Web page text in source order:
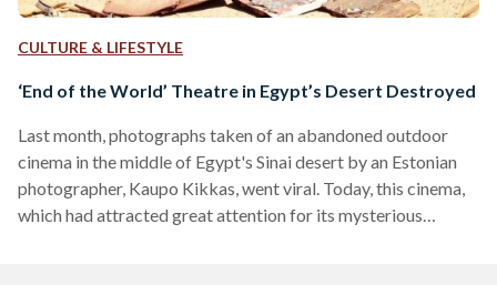
CULTURE & LIFESTYLE
‘End of the World’ Theatre in Egypt’s Desert Destroyed
Last month, photographs taken of an abandoned outdoor
cinema in the middle of Egypt's Sinai desert by an Estonian
photographer, Kaupo Kikkas, went viral. Today, this cinema,
which had attracted great attention for its mysterious